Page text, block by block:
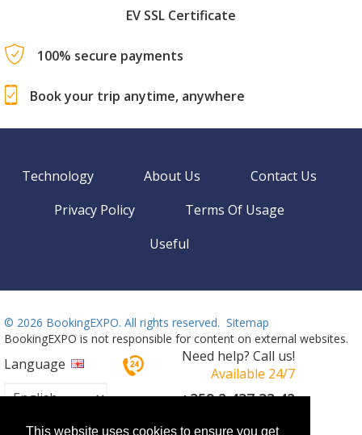
This website uses cookies to ensure you get
EV SSL Certificate
100% secure payments
Book your trip anytime, anywhere
Technology About Us
Contact Us
Privacy Policy
Terms Of Usage
Useful
© 2026 BookingEXPO. All rights reserved. Sitemap
BookingEXPO is not responsible for content on external websites.
Language
Need help? Call us!
Available 24/7
+359 2 437 33 42